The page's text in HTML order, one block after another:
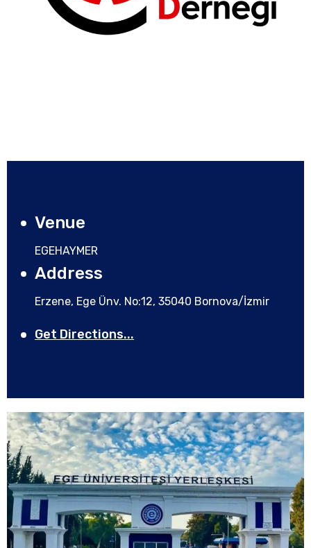
Venue
EGEHAYMER
Address
Erzene, Ege Ünv. No:12, 35040 Bornova/İzmir
Get Directions...